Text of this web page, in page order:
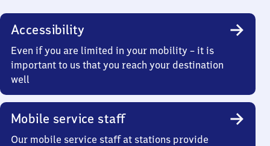
Accessibility
Even if you are limited in your mobility – it is
important to us that you reach your destination
well
Mobile service staff
Our mobile service staff at stations provide